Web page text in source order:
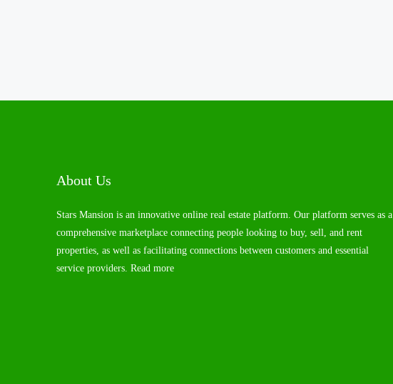
About Us
Stars Mansion is an innovative online real estate platform. Our platform serves as a
comprehensive marketplace connecting people looking to buy, sell, and rent
properties, as well as facilitating connections between customers and essential
service providers. Read more